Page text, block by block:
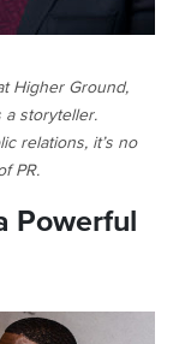
Higher Ground,
a storyteller.
relations, it’s no
PR.
Powerful